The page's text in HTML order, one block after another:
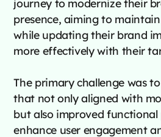
journey to modernize their
presence, aiming to
while updating their brand
more effectively with their
The primary challenge was
that not only aligned with
but also improved
enhance user engagement